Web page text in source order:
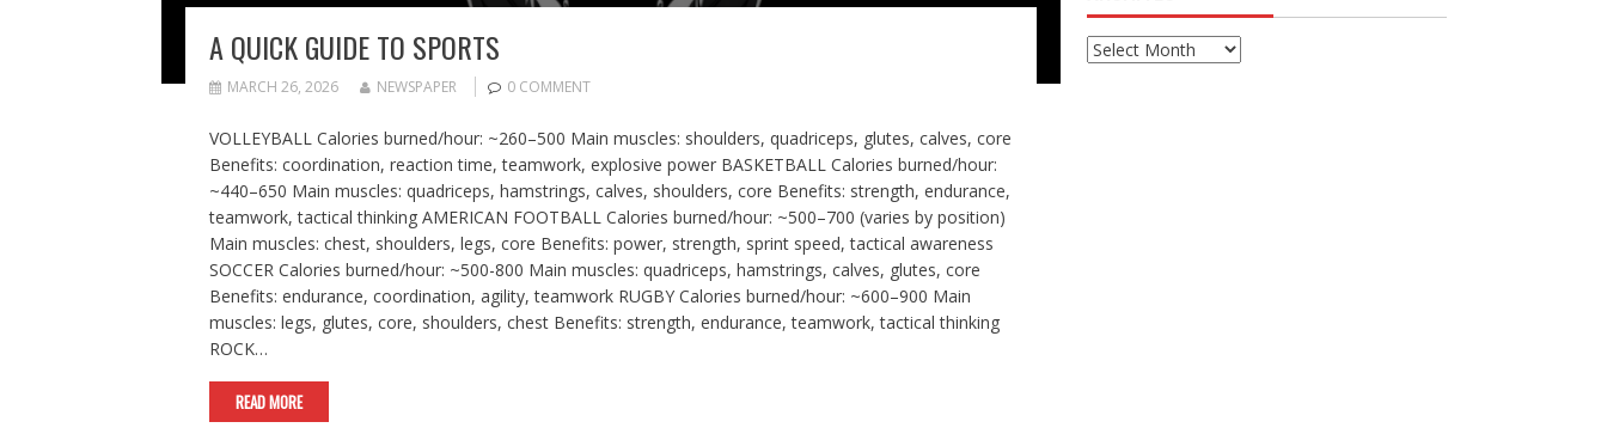
A QUICK GUIDE TO SPORTS
MARCH 26, 2026 NEWSPAPER 0 COMMENT
VOLLEYBALL Calories burned/hour: ~260–500 Main muscles: shoulders, quadriceps, glutes, calves, core
Benefits: coordination, reaction time, teamwork, explosive power BASKETBALL Calories burned/hour:
~440–650 Main muscles: quadriceps, hamstrings, calves, shoulders, core Benefits: strength, endurance,
teamwork, tactical thinking AMERICAN FOOTBALL Calories burned/hour: ~500–700 (varies by position)
Main muscles: chest, shoulders, legs, core Benefits: power, strength, sprint speed, tactical awareness
SOCCER Calories burned/hour: ~500-800 Main muscles: quadriceps, hamstrings, calves, glutes, core
Benefits: endurance, coordination, agility, teamwork RUGBY Calories burned/hour: ~600–900 Main
muscles: legs, glutes, core, shoulders, chest Benefits: strength, endurance, teamwork, tactical thinking
ROCK…
READ MORE
Archives